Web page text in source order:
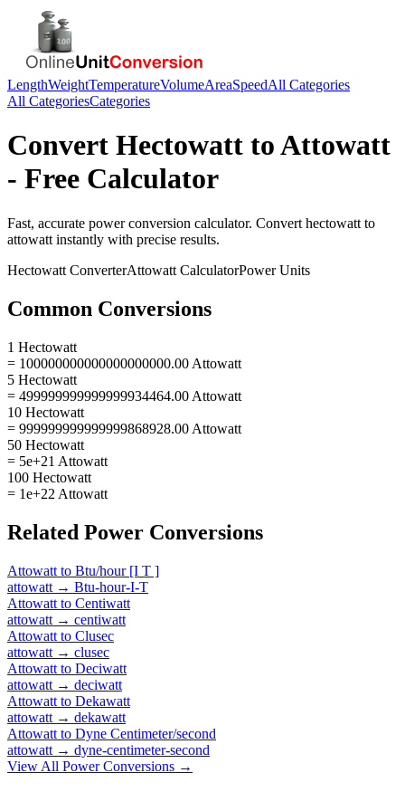
LengthWeightTemperatureVolumeAreaSpeedAll Categories
All CategoriesCategories
Convert Hectowatt toAttowatt
- Free Calculator
Fast, accurate powerconversion calculator. Convert hectowatt to
attowatt instantly with precise results.
Hectowatt ConverterAttowatt CalculatorPowerUnits
Common Conversions
1 Hectowatt
= 100000000000000000000.00 Attowatt
5 Hectowatt
= 499999999999999934464.00 Attowatt
10 Hectowatt
= 999999999999999868928.00 Attowatt
50 Hectowatt
= 5e+21 Attowatt
100 Hectowatt
= 1e+22 Attowatt
Related Power Conversions
Attowatt to Btu/hour [I T ]
attowatt → Btu-hour-I-T
Attowatt to Centiwatt
attowatt → centiwatt
Attowatt to Clusec
attowatt → clusec
Attowatt to Deciwatt
attowatt → deciwatt
Attowatt to Dekawatt
attowatt → dekawatt
Attowatt to Dyne Centimeter/second
attowatt → dyne-centimeter-second
View All PowerConversions →